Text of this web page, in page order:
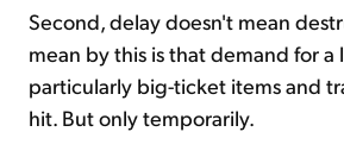
Second, delay doesn't mean
mean by this is that demand for a
particularly big-ticket items and
hit. But only temporarily.